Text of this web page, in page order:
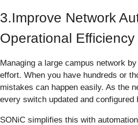
3.Improve Network
Operational Efficiency
Managing a large campus network
effort. When you have hundreds or
mistakes can happen easily. As the
every switch updated and configured
SONiC simplifies this with